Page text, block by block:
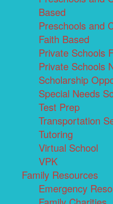
Based
Preschools and
Faith Based
Private Schools
Private Schools
Scholarship
Special Needs
Test Prep
Transportation
Tutoring
Virtual School
VPK
Family Resources
Emergency